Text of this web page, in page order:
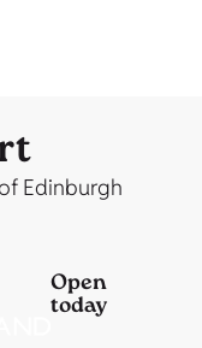
Edinburgh
Open
today